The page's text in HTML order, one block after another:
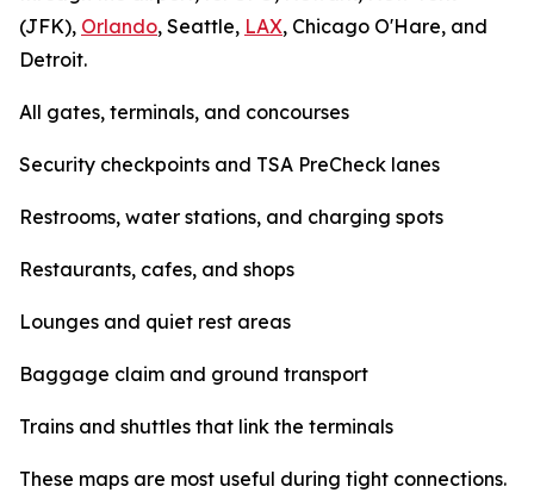
(JFK), Orlando, Seattle, LAX, Chicago O'Hare, and
Detroit.
All gates, terminals, and concourses
Security checkpoints and TSA PreCheck lanes
Restrooms, water stations, and charging spots
Restaurants, cafes, and shops
Lounges and quiet rest areas
Baggage claim and ground transport
Trains and shuttles that link the terminals
These maps are most useful during tight connections.